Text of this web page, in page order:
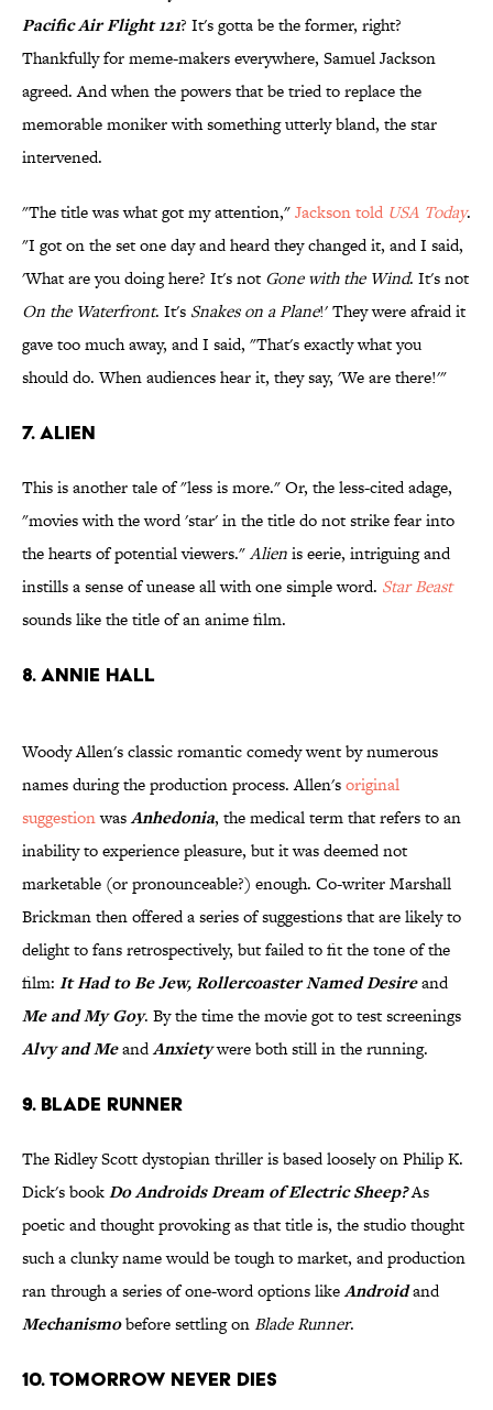
Pacific Air Flight 121? It's gotta be the former, right?
Thankfully for meme-makers everywhere, Samuel Jackson
agreed. And when the powers that be tried to replace the
memorable moniker with something utterly bland, the star
intervened.
"The title was what got my attention,"Jackson told USA Today.
"I got on the set one day and heard they changed it, and I said,
'What are you doing here? It's not Gone with the Wind. It's not
On the Waterfront. It's Snakes on a Plane!' They were afraid it
gave too much away, and I said, "That's exactly what you
should do. When audiences hear it, they say, 'We are there!'"
7. Alien
This is another tale of "less is more." Or, the less-cited adage,
"movies with the word 'star' in the title do not strike fear into
the hearts of potential viewers."Alienis eerie, intriguing and
instills a sense of unease all with one simple word. Star Beast
sounds like the title of an anime film.
8. Annie Hall
Woody Allen's classic romantic comedy went by numerous
names during the production process. Allen'soriginal
suggestionwasAnhedonia, the medical term that refers to an
inability to experience pleasure, but it was deemed not
marketable (or pronounceable?) enough. Co-writer Marshall
Brickman then offered a series of suggestions that are likely to
delight to fans retrospectively, but failed to fit the tone of the
film: It Had to Be Jew, Rollercoaster Named Desireand
Me and My Goy. By the time the movie got to test screenings
Alvy and MeandAnxietywere both still in the running.
9. Blade Runner
The Ridley Scott dystopian thriller is based loosely on Philip K.
Dick's bookDo Androids Dream of Electric Sheep?As
poetic and thought provoking as that title is, the studio thought
such a clunky name would be tough to market, and production
ran through a series of one-word options likeAndroidand
Mechanismobefore settling onBlade Runner.
10. Tomorrow Never Dies